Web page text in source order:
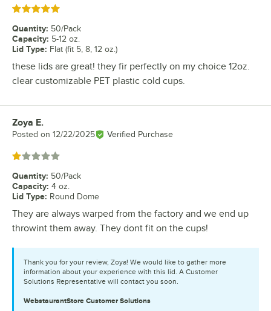
Rated 5 out of 5 stars
Quantity: 50/Pack
Capacity: 5-12 oz.
Lid Type: Flat (fit 5, 8, 12 oz.)
these lids are great! they fir perfectly on my choice 12oz.
clear customizable PET plastic cold cups.
Review by
Zoya E.
Posted on 12/22/2025 Verified Purchase
Rated 1 out of 5 stars
Quantity: 50/Pack
Capacity: 4 oz.
Lid Type: Round Dome
They are always warped from the factory and we end up
throwint them away. They dont fit on the cups!
Thank you for your review, Zoya! We would like to gather more
information about your experience with this lid. A Customer
Solutions Representative will contact you soon.
WebstaurantStore Customer Solutions